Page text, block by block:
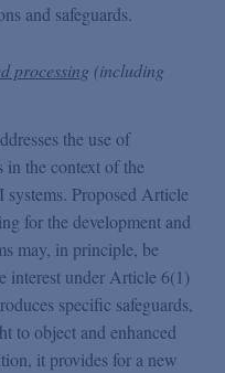
and safeguards.
processing (including
the use of
in the context of the
Proposed Article
for the development and
may, in principle, be
interest under Article 6(1)
specific safeguards,
to object and enhanced
it provides for a new